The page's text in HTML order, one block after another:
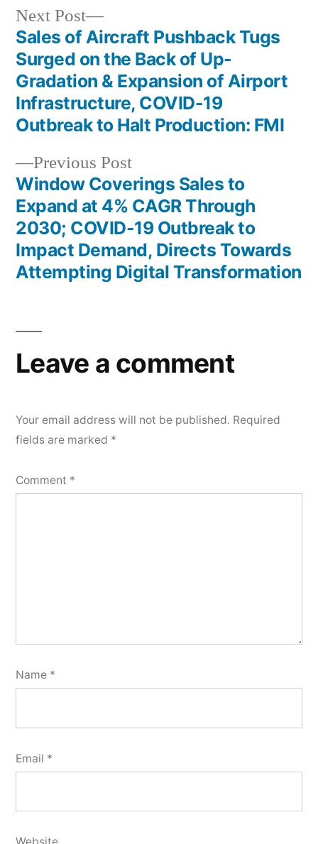
Post
navigation
Previous PostPrevious
post:
Window Coverings Sales to
Expand at 4% CAGR Through
2030; COVID-19 Outbreak to
Impact Demand, Directs Towards
Attempting Digital Transformation
Next Post
Next
post:
Sales of Aircraft Pushback Tugs
Surged on the Back of Up-
Gradation & Expansion of Airport
Infrastructure, COVID-19
Outbreak to Halt Production: FMI
Leave a comment
Your email address will not be published. Required
fields are marked *
Comment *
Name *
Email *